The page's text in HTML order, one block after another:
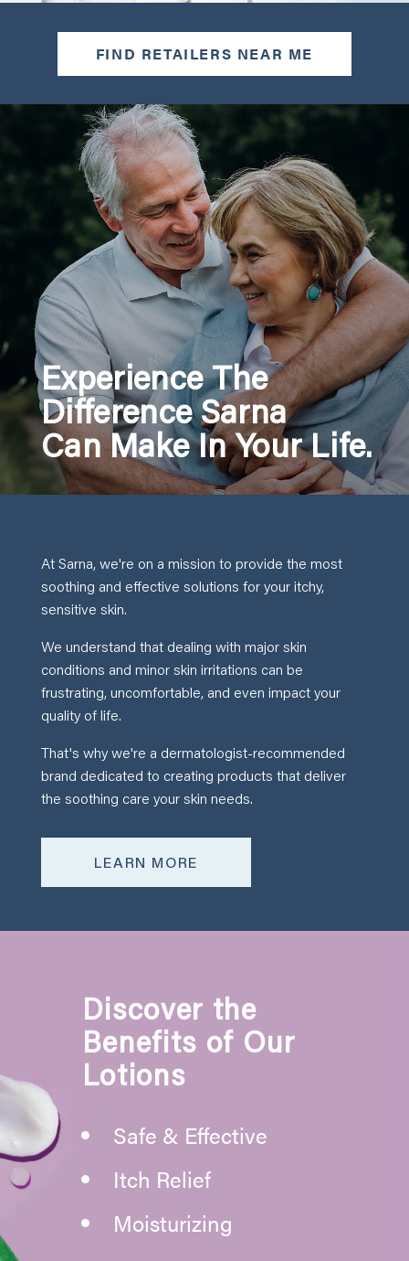
FIND RETAILERS NEAR ME
Experience The
Difference Sarna
Can Make In Your Life.
At Sarna, we're on a mission to provide the most
soothing and effective solutions for your itchy,
sensitive skin.
We understand that dealing with major skin
conditions and minor skin irritations can be
frustrating, uncomfortable, and even impact your
quality of life.
That's why we're a dermatologist-recommended
brand dedicated to creating products that deliver
the soothing care your skin needs.
LEARN MORE
Discover the
Benefits of Our
Lotions
Safe & Effective
Itch Relief
Moisturizing